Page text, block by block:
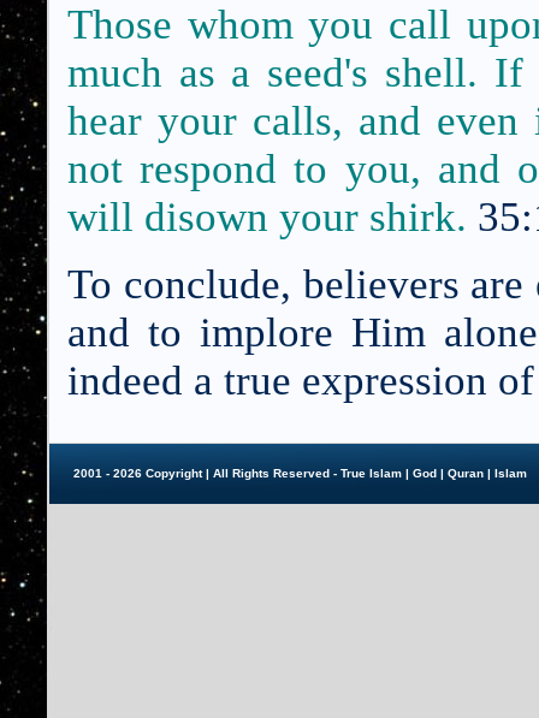
Those whom you call
much as a seed's shell.
hear your calls, and
not respond to you, and
will disown your shirk.
To conclude, believers
and to implore Him
indeed a true expression
2001 - 2026 Copyright | All Rights Reserved - True Islam | God | Quran | Islam